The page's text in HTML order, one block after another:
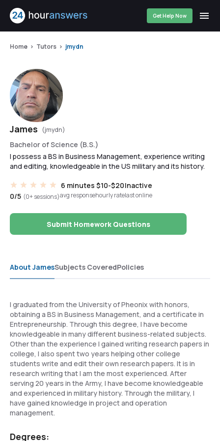
Get Help Now
Home Tutors jmydn
James (jmydn)
Bachelor of Science (B.S.)
I possess a BS in Business Management, experience writing
and editing, knowledgeable in the US military and its history.
0/5 (0+ sessions)
6 minutes
avg response
$10-$20
hourly rate
Inactive
last online
Submit Homework Questions
About JamesSubjects CoveredPolicies
I graduated from the University of Pheonix with honors,
obtaining a BS in Business Management, and a certificate in
Entrepreneurship. Through this degree, I have become
knowledgeable in many different business-related subjects.
Other than the experience I gained writing research papers in
college, I also spent two years helping other college
students write and edit their own research papers. It is in
research writing that I am the most experienced. After
serving 20 years in the Army, I have become knowledgeable
and experienced in military history. Through the military, I
have gained knowledge in project and operation
management.
Degrees: